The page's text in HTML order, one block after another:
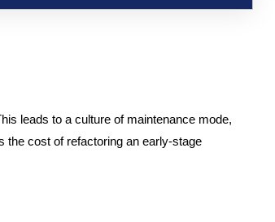
leads to a culture of maintenance mode,
the cost of refactoring an early-stage